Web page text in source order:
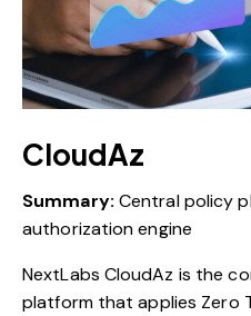
CloudAz
Summary: Central policy
authorization engine
NextLabs CloudAz is the
platform that applies Zero